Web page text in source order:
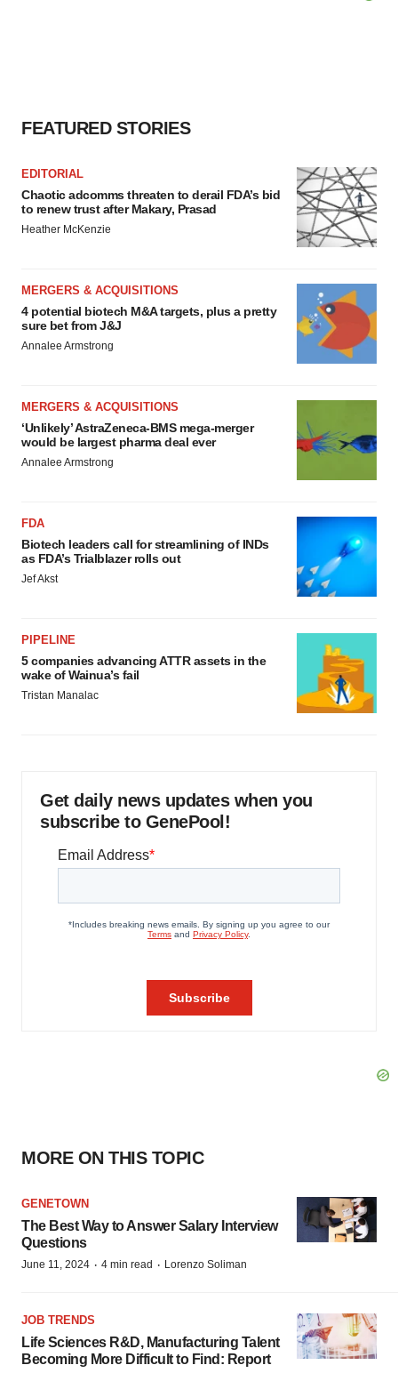
FEATURED STORIES
EDITORIAL
Chaotic adcomms threaten to derail FDA’s bid
to renew trust after Makary, Prasad
Heather McKenzie
MERGERS & ACQUISITIONS
4 potential biotech M&A targets, plus a pretty
sure bet from J&J
Annalee Armstrong
MERGERS & ACQUISITIONS
‘Unlikely’ AstraZeneca-BMS mega-merger
would be largest pharma deal ever
Annalee Armstrong
FDA
Biotech leaders call for streamlining of INDs
as FDA’s Trialblazer rolls out
Jef Akst
PIPELINE
5 companies advancing ATTR assets in the
wake of Wainua’s fail
Tristan Manalac
Get daily news updates when you
subscribe to GenePool!
MORE ON THIS TOPIC
GENETOWN
The Best Way to Answer Salary Interview
Questions
June 11, 2024 · 4 min read · Lorenzo Soliman
JOB TRENDS
Life Sciences R&D, Manufacturing Talent
Becoming More Difficult to Find: Report